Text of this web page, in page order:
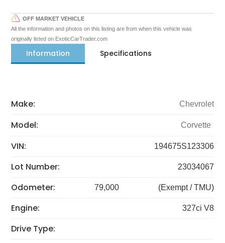
OFF MARKET VEHICLE
All the information and photos on this listing are from when this vehicle was
originally listed on ExoticCarTrader.com
Information Specifications
Make: Chevrolet
Model: Corvette
VIN: 194675S123306
Lot Number: 23034067
Odometer: 79,000 (Exempt / TMU)
Engine: 327ci V8
Drive Type: